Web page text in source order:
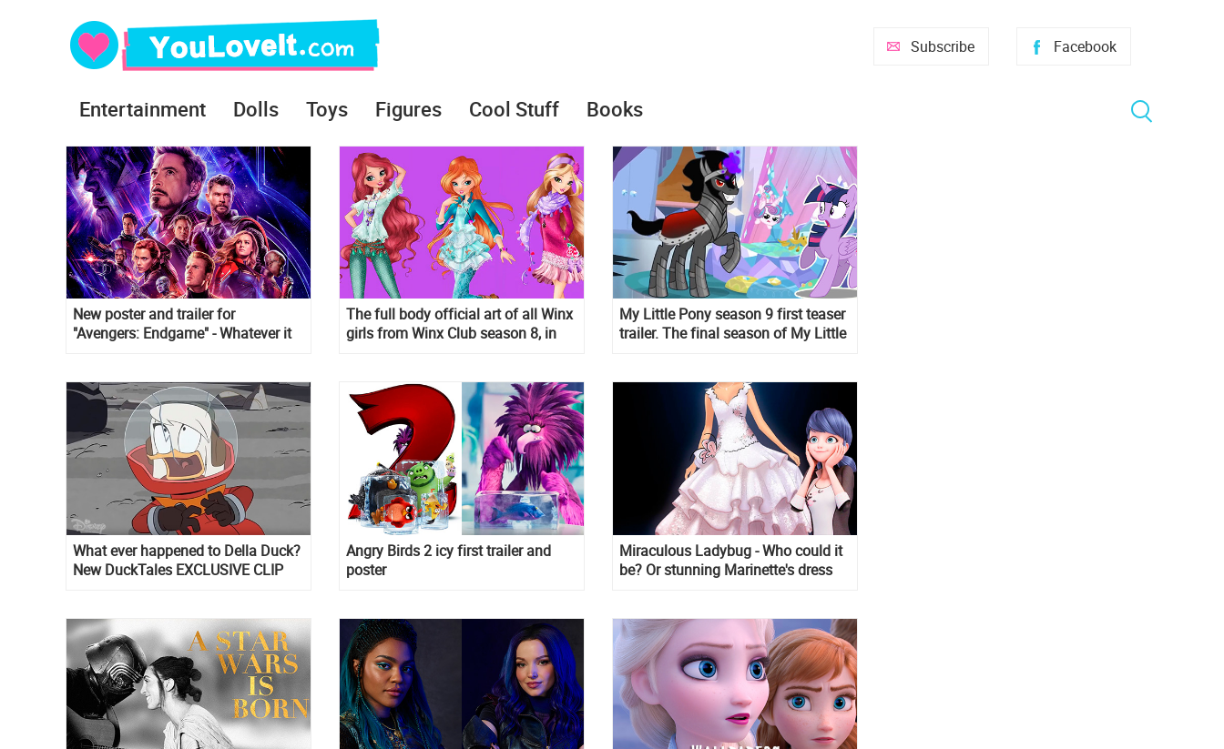
Facebook
Subscribe
Entertainment Dolls Toys Figures Cool Stuff Books
New poster and trailer for
"Avengers: Endgame" - Whatever it
The full body official art of all Winx
girls from Winx Club season 8, in
My Little Pony season 9 first teaser
trailer. The final season of My Little
What ever happened to Della Duck?
New DuckTales EXCLUSIVE CLIP
Angry Birds 2 icy first trailer and
poster
Miraculous Ladybug - Who could it
be? Or stunning Marinette's dress